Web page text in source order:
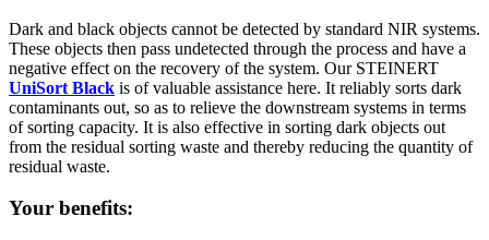
Dark and black objects cannot be detected by standard NIR systems.
These objects then pass undetected through the process and have a
negative effect on the recovery of the system. Our STEINERT
UniSort Black is of valuable assistance here. It reliably sorts dark
contaminants out, so as to relieve the downstream systems in terms
of sorting capacity. It is also effective in sorting dark objects out
from the residual sorting waste and thereby reducing the quantity of
residual waste.
Your benefits: